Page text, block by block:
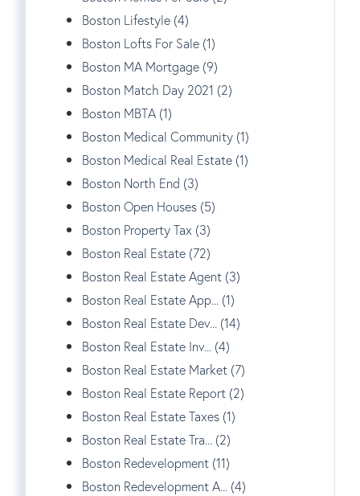
Boston Lifestyle (4)
Boston Lofts For Sale (1)
Boston MA Mortgage (9)
Boston Match Day 2021 (2)
Boston MBTA (1)
Boston Medical Community (1)
Boston Medical Real Estate (1)
Boston North End (3)
Boston Open Houses (5)
Boston Property Tax (3)
Boston Real Estate (72)
Boston Real Estate Agent (3)
Boston Real Estate App... (1)
Boston Real Estate Dev... (14)
Boston Real Estate Inv... (4)
Boston Real Estate Market (7)
Boston Real Estate Report (2)
Boston Real Estate Taxes (1)
Boston Real Estate Tra... (2)
Boston Redevelopment (11)
Boston Redevelopment A... (4)